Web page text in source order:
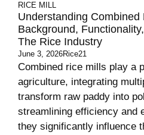
RICE MILL
Understanding Combined
Background,
The Rice Industry
June 3, 2026Rice21
Combined rice mills play a
agriculture, integrating
transform raw paddy into
streamlining efficiency and
they significantly influence